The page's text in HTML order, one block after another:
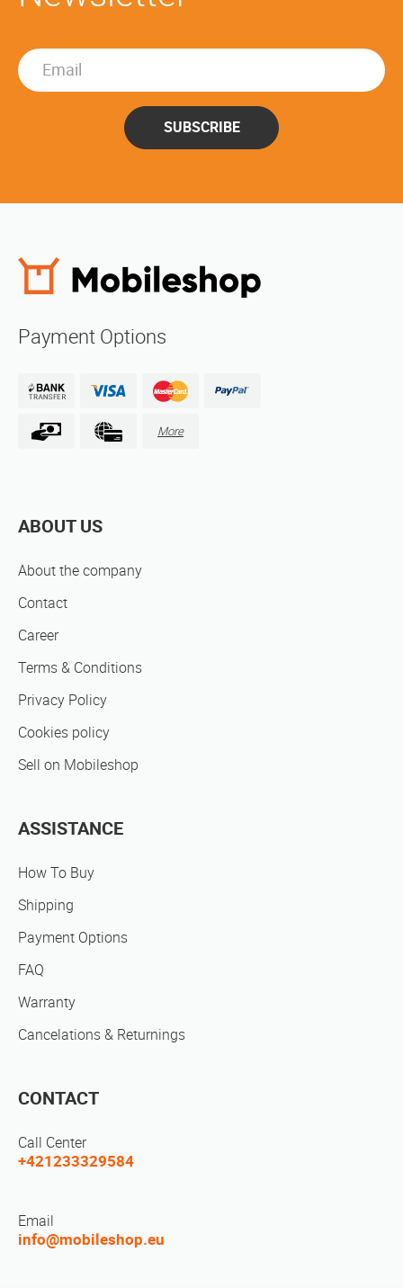
SUBSCRIBE
Payment Options
More
ABOUT US
About the company
Contact
Career
Terms & Conditions
Privacy Policy
Cookies policy
Sell on Mobileshop
ASSISTANCE
How To Buy
Shipping
Payment Options
FAQ
Warranty
Cancelations & Returnings
CONTACT
Call Center
+421233329584
Email
info@mobileshop.eu